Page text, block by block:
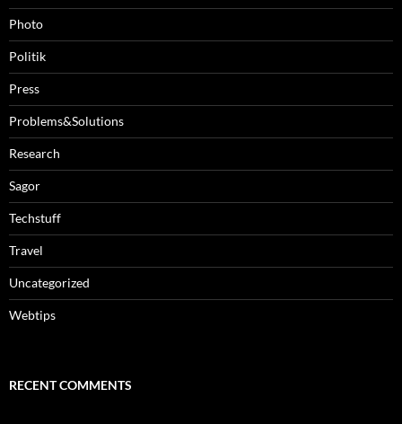
Photo
Politik
Press
Problems&Solutions
Research
Sagor
Techstuff
Travel
Uncategorized
Webtips
RECENT COMMENTS